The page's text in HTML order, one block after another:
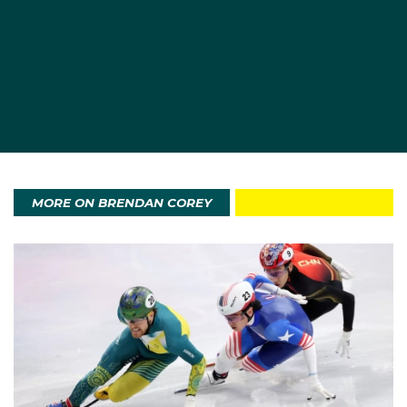
Beijing 2022 was the realisation of a childhood
ambition. In the 1000 metres, Corey set an Australian
record of 1:23.908 in his heat to advance directly to
the quarter‑finals. His campaign ended in a dramatic
last‑corner crash in the quarter‑finals; he also skated
a personal best of 41.097 in the 500 metres and
finished 15th overall in the 1000 metres.
MORE ON BRENDAN COREY